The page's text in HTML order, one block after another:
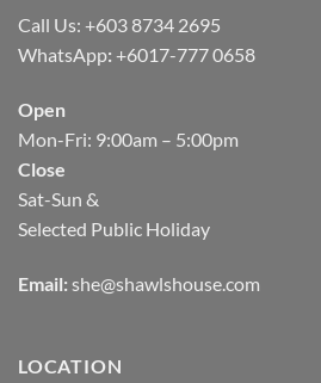
Call Us: +603 8734 2695
WhatsApp: +6017-777 0658
Open
Mon-Fri: 9:00am – 5:00pm
Close
Sat-Sun &
Selected Public Holiday
Email: she@shawlshouse.com
LOCATION